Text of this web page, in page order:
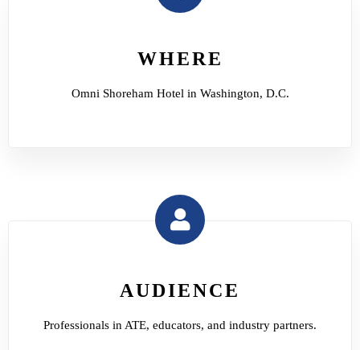
WHERE
Omni Shoreham Hotel in Washington, D.C.
AUDIENCE
Professionals in ATE, educators, and industry partners.